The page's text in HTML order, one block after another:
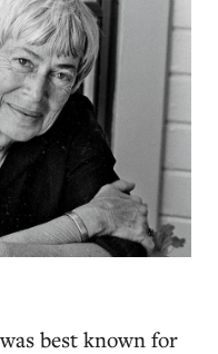
best known for